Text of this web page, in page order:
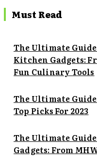
Must Read
The Ultimate
Kitchen Gadgets:
Fun Culinary Tools
The Ultimate Guide
Top Picks For 2023
The Ultimate
Gadgets: From